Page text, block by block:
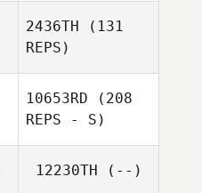
2436TH (131
REPS)
10653RD (208
REPS - S)
12230TH (--)